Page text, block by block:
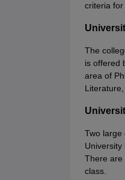
criteria
The
is offered
area of
Two large
There are
class.